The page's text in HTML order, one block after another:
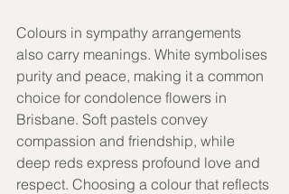
Colours in sympathy arrangements
also carry meanings. White symbolises
purity and peace, making it a common
choice for condolence flowers in
Brisbane. Soft pastels convey
compassion and friendship, while
deep reds express profound love and
respect. Choosing a colour that reflects